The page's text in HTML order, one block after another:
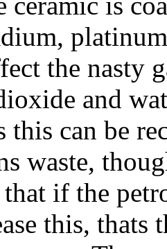
the nasty
and
this can be
waste,
if the
this, thats